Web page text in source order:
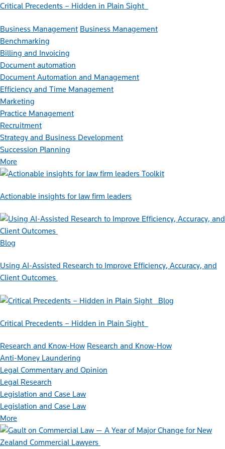
Critical Precedents – Hidden in Plain Sight
Business Management Business Management
Benchmarking
Billing and Invoicing
Document automation
Document Automation and Management
Efficiency and Time Management
Marketing
Practice Management
Recruitment
Strategy and Business Development
Succession Planning
More
Toolkit
Actionable insights for law firm leaders
Blog
Using AI-Assisted Research to Improve Efficiency, Accuracy, and
Client Outcomes
Blog
Critical Precedents – Hidden in Plain Sight
Research and Know-How Research and Know-How
Anti-Money Laundering
Legal Commentary and Opinion
Legal Research
Legislation and Case Law
Legislation and Case Law
More